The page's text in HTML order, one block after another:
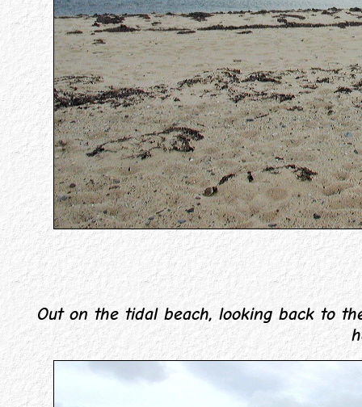
Out on the tidal beach, looking back to